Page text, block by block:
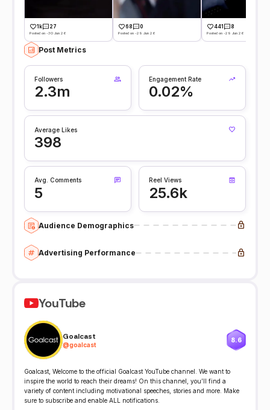
1k 27
Posted on -30 Jun 26
68 0
Posted on -29 Jun 26
441 8
Posted on -29 Jun 26
Post Metrics
Followers
2.3m
Engagement Rate
0.02%
Average Likes
398
Avg. Comments
5
Reel Views
25.6k
Audience Demographics
Advertising Performance
YouTube
Goalcast
@goalcast
8.6
Goalcast, Welcome to the official Goalcast YouTube channel. We want to
inspire the world to reach their dreams! On this channel, you’ll find a
variety of content including motivational speeches, stories and more. Make
sure to subscribe and enable ALL notifications.